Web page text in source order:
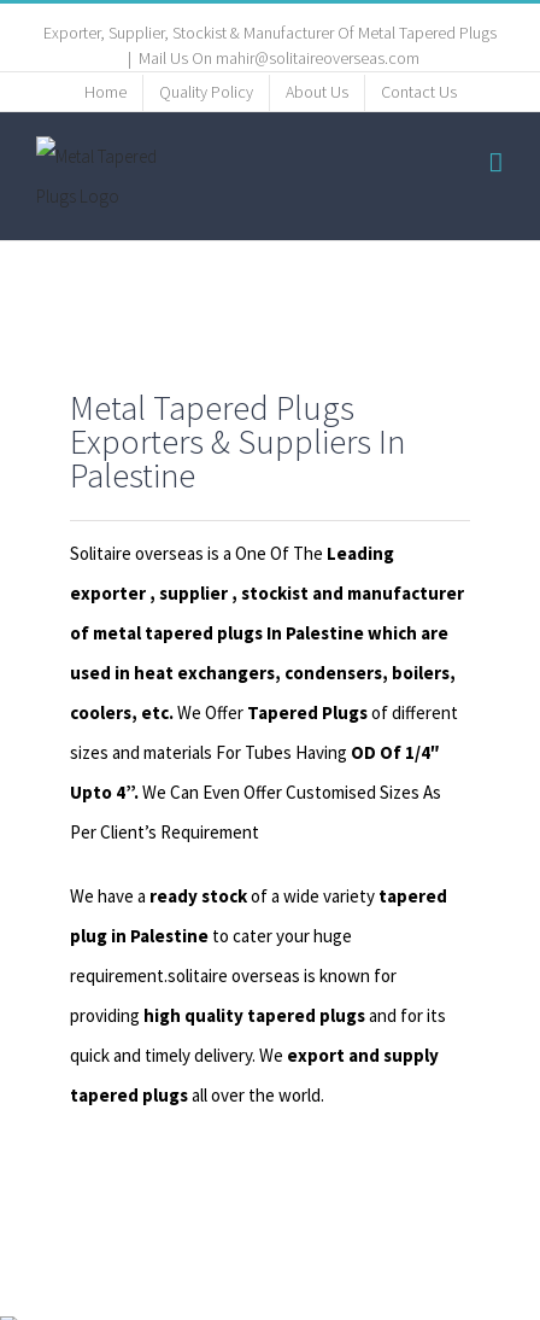
Exporter, Supplier, Stockist & Manufacturer Of Metal Tapered Plugs
| Mail Us On mahir@solitaireoverseas.com
Home
Quality Policy About Us Contact Us
Metal Tapered Plugs
Exporters & Suppliers In
Palestine
Solitaire overseas is a One Of The Leading
exporter , supplier , stockist and manufacturer
of metal tapered plugs In Palestine which are
used in heat exchangers, condensers, boilers,
coolers, etc.We Offer Tapered Plugsof different
sizes and materials For Tubes Having OD Of 1/4″
Upto 4”.We Can Even Offer Customised Sizes As
Per Client’s Requirement
We have a ready stockof a wide variety tapered
plug in Palestine to cater your huge
requirement.solitaire overseas is known for
providing high quality tapered plugsand for its
quick and timely delivery. We export and supply
tapered plugsall over the world.